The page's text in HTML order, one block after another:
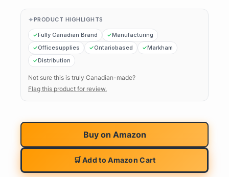
PRODUCT HIGHLIGHTS
Fully Canadian Brand
Manufacturing
Officesupplies
Ontariobased
Markham
Distribution
Not sure this is truly Canadian-made?
Flag this product for review.
Buy on Amazon
🛒 Add to Amazon Cart